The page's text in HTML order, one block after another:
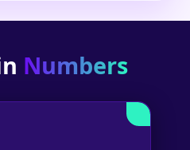
Numbers